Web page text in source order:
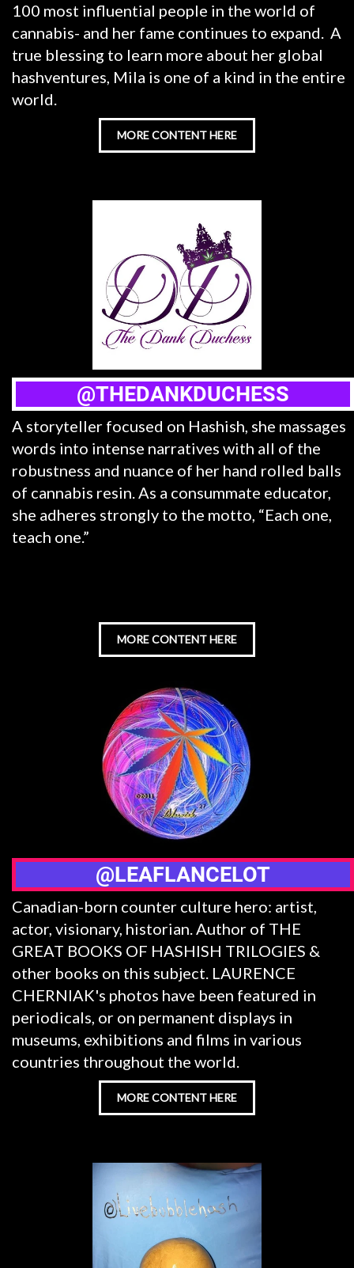
100 most influential people in the world of
cannabis- and her fame continues to expand. A
true blessing to learn more about her global
hashventures, Mila is one of a kind in the entire
world.
MORE CONTENT HERE
@THEDANKDUCHESS
A storyteller focused on Hashish, she massages
words into intense narratives with all of the
robustness and nuance of her hand rolled balls
of cannabis resin. As a consummate educator,
she adheres strongly to the motto, “Each one,
teach one.”
MORE CONTENT HERE
@LEAFLANCELOT
Canadian-born counter culture hero: artist,
actor, visionary, historian. Author of THE
GREAT BOOKS OF HASHISH TRILOGIES &
other books on this subject. LAURENCE
CHERNIAK's photos have been featured in
periodicals, or on permanent displays in
museums, exhibitions and films in various
countries throughout the world.
MORE CONTENT HERE